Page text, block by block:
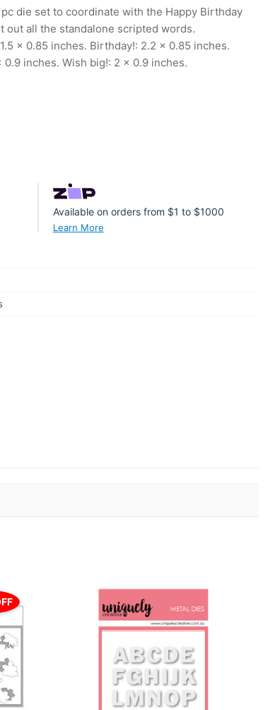
die set to coordinate with the Happy Birthday
out all the standalone scripted words.
x 0.85 inches. Birthday!: 2.2 x 0.85 inches.
inches. Wish big!: 2 x 0.9 inches.
Available on orders from $1 to $1000
Learn More